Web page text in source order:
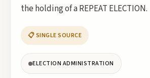
the holding of a REPEAT ELECTION.
📋 SINGLE SOURCE
ELECTION ADMINISTRATION